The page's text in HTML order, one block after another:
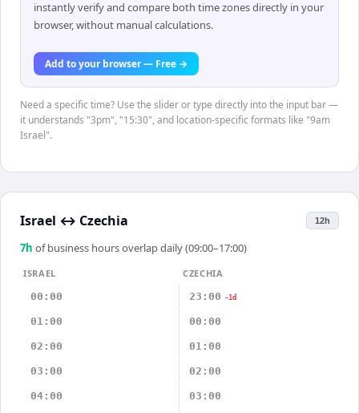
instantly verify and compare both time zones directly in your
browser, without manual calculations.
Add to your browser — Free →
Need a specific time? Use the slider or type directly into the input bar —
it understands "3pm", "15:30", and location-specific formats like "9am
Israel".
Israel ↔ Czechia 12h
7h of business hours overlap daily (09:00–17:00)
ISRAEL
CZECHIA
00:00
23:00 -1d
01:00 00:00
02:00 01:00
03:00 02:00
04:00 03:00